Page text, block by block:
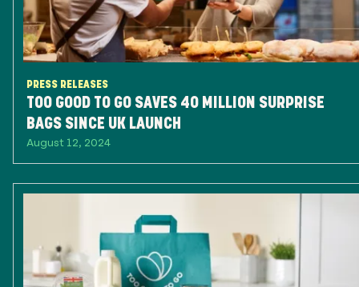
PRESS RELEASES
TOO GOOD TO GO SAVES 40 MILLION SURPRISE
BAGS SINCE UK LAUNCH
August 12, 2024